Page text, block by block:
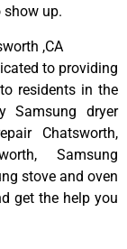
up.
,CA
to providing
residents in the
Samsung dryer
Chatsworth,
Samsung
stove and oven
get the help you